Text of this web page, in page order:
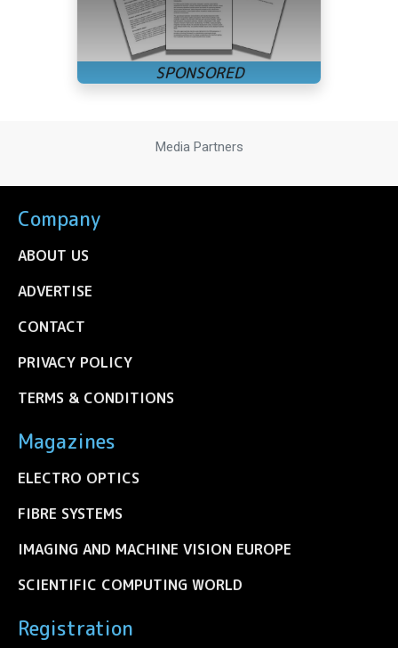
Media Partners
Company
ABOUT US
ADVERTISE
CONTACT
PRIVACY POLICY
TERMS & CONDITIONS
Magazines
ELECTRO OPTICS
FIBRE SYSTEMS
IMAGING AND MACHINE VISION EUROPE
SCIENTIFIC COMPUTING WORLD
Registration